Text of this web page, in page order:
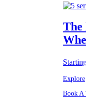
The
Explore
Book A